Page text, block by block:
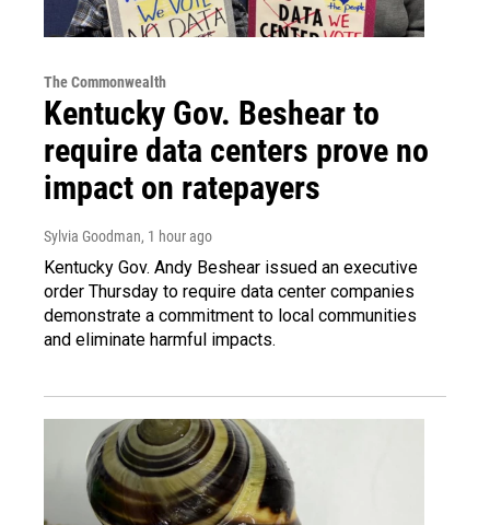
The Commonwealth
Kentucky Gov. Beshear to
require data centers prove no
impact on ratepayers
Sylvia Goodman, 1 hour ago
Kentucky Gov. Andy Beshear issued an executive
order Thursday to require data center companies
demonstrate a commitment to local communities
and eliminate harmful impacts.